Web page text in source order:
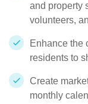
and property
volunteers,
Enhance the
residents to
Create
monthly